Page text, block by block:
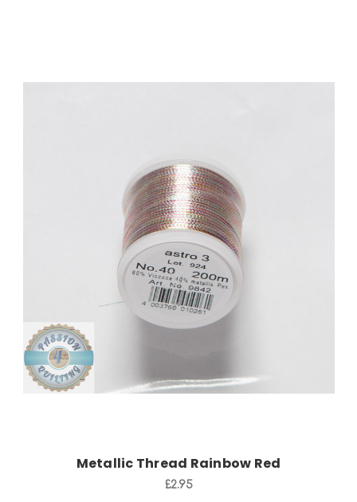
Add to Cart
Metallic Thread Rainbow Red
£2.95